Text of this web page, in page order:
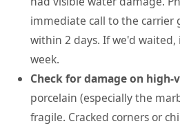
immediate call to the carrier
within 2 days. If we'd
week.
Check for damage on high-
porcelain (especially the
fragile. Cracked corners or